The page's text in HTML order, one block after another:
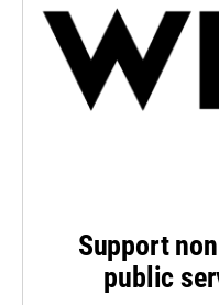
Support
public